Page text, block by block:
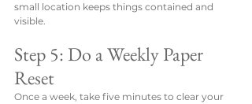
small location keeps things contained and
visible.
Step 5: Do a Weekly Paper
Reset
Once a week, take five minutes to clear your